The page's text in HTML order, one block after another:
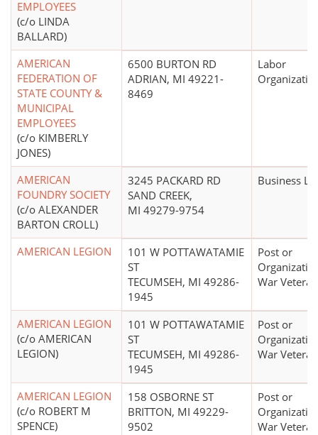
EMPLOYEES
(c/o LINDA
BALLARD)
AMERICAN
FEDERATION OF
STATE COUNTY &
MUNICIPAL
EMPLOYEES
(c/o KIMBERLY
JONES)
6500 BURTON RD
ADRIAN, MI 49221-
8469
Labor
AMERICAN
FOUNDRY SOCIETY
(c/o ALEXANDER
BARTON CROLL)
3245 PACKARD RD
SAND CREEK,
MI 49279-9754
Business
AMERICAN LEGION
101 W POTTAWATAMIE
ST
TECUMSEH, MI 49286-
1945
Post or
War
AMERICAN LEGION
(c/o AMERICAN
LEGION)
101 W POTTAWATAMIE
ST
TECUMSEH, MI 49286-
1945
Post or
War
AMERICAN LEGION
(c/o ROBERT M
SPENCE)
158 OSBORNE ST
BRITTON, MI 49229-
9502
Post or
War